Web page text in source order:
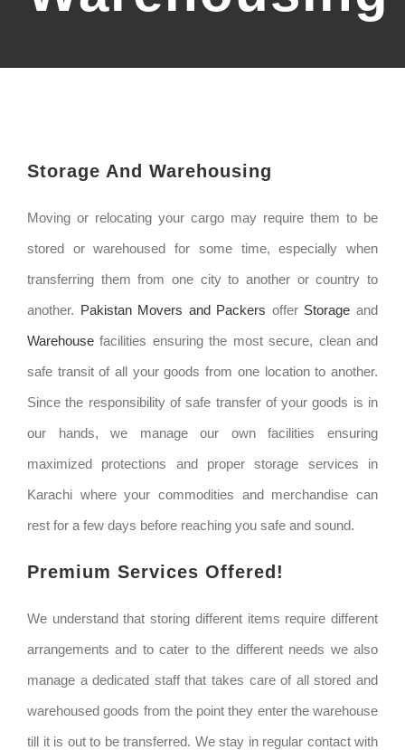
Storage And Warehousing
Moving or relocating your cargo may require them to be
stored or warehoused for some time, especially when
transferring them from one city to another or country to
another. Pakistan Movers and Packers offer Storage and
Warehouse facilities ensuring the most secure, clean and
safe transit of all your goods from one location to another.
Since the responsibility of safe transfer of your goods is in
our hands, we manage our own facilities ensuring
maximized protections and proper storage services in
Karachi where your commodities and merchandise can
rest for a few days before reaching you safe and sound.
Premium Services Offered!
We understand that storing different items require different
arrangements and to cater to the different needs we also
manage a dedicated staff that takes care of all stored and
warehoused goods from the point they enter the warehouse
till it is out to be transferred. We stay in regular contact with